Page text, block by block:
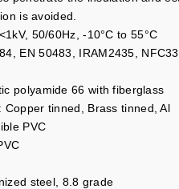
is avoided.
50/60Hz, -10°C to 55°C
EN 50483, IRAM2435,
polyamide 66 with fiberglass
Copper tinned, Brass tinned, Al
PVC
steel, 8.8 grade